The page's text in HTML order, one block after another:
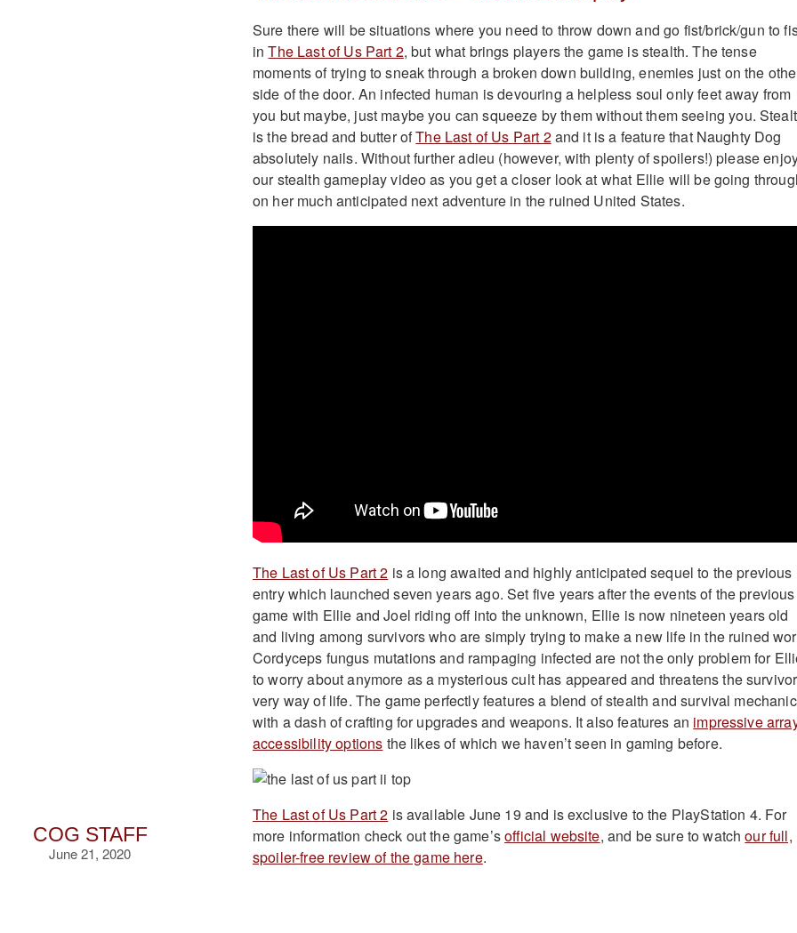
COG STAFF
June 21, 2020
Sure there will be situations where you need to throw down and go fist/brick/gun to
inThe Last of Us Part 2, but what brings players the game is stealth. The tense
moments of trying to sneak through a broken down building, enemies just on the
side of the door. An infected human is devouring a helpless soul only feet away from
you but maybe, just maybe you can squeeze by them without them seeing you.
is the bread and butter ofThe Last of Us Part 2and it is a feature that Naughty Dog
absolutely nails. Without further adieu (however, with plenty of spoilers!) please
our stealth gameplay video as you get a closer look at what Ellie will be going
on her much anticipated next adventure in the ruined United States.
The Last of Us Part 2 is a long awaited and highly anticipated sequel to the previous
entry which launched seven years ago. Set five years after the events of the previous
game with Ellie and Joel riding off into the unknown, Ellie is now nineteen years old
and living among survivors who are simply trying to make a new life in the ruined
Cordyceps fungus mutations and rampaging infected are not the only problem for
to worry about anymore as a mysterious cult has appeared and threatens the
very way of life. The game perfectly features a blend of stealth and survival
with a dash of crafting for upgrades and weapons. It also features an impressive
accessibility options the likes of which we haven’t seen in gaming before.
The Last of Us Part 2 is available June 19 and is exclusive to the PlayStation 4. For
more information check out the game’sofficial website, and be sure to watchour full,
spoiler-free review of the game here.